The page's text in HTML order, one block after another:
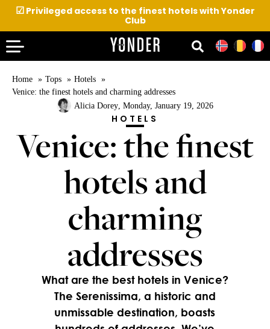
☑Privileged access to the finest hotels with Yonder
Club
Home Tops
Hotels
Venice: the finest hotels and charming addresses
Alicia Dorey , Monday, January 19, 2026
HOTELS
Venice: the finest
hotels and
charming
addresses
What are the best hotels in Venice?
The Serenissima, a historic and
unmissable destination, boasts